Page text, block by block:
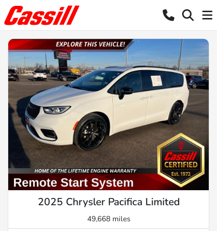
2025 Chrysler Pacifica Limited
49,668 miles